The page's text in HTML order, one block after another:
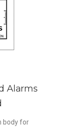
Alarms
body for